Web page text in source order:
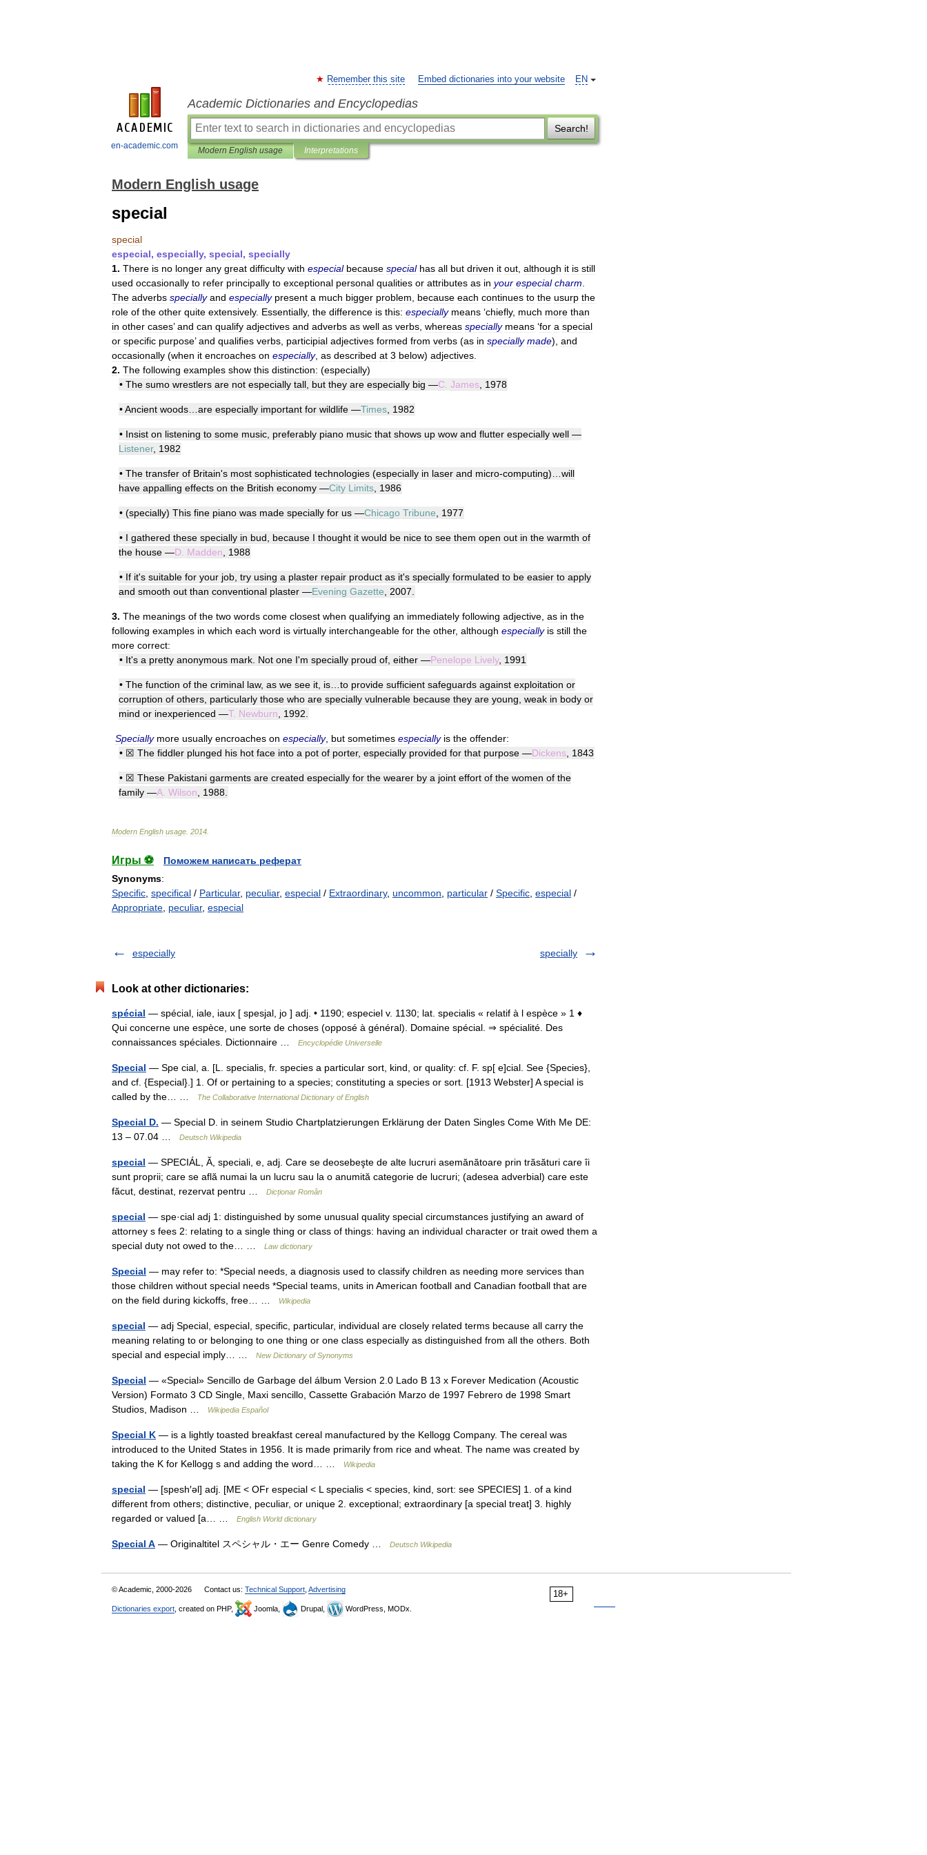
en-academic.com
EN
Remember this site Embed dictionaries into your website
Academic Dictionaries and Encyclopedias
Search!
Modern English usage Interpretations
Modern English usage
special
special
especial, especially, special, specially
1. There is no longer any great difficulty with especial because special has all but driven it out although it is still
used occasionally to refer principally to exceptional personal qualities or attributes as in your especial charm
The adverbs specially and especially present a much bigger problem because each continues to the usurp the
role of the other quite extensively. Essentially, the difference is this: especially means ‘chiefly, much more than
in other cases’and can qualify adjectives and adverbs as well as verbs whereas specially means ‘for a special
or specific purpose’and qualifies verbs participial adjectives formed from verbs (as in specially made), and
occasionally (when it encroaches on especially, as described at 3 below) adjectives
2. The following examples show this distinction: (especially)
• The sumo wrestlers are not especially tall but they are especially big —C James 1978
•Ancient woods are especially important for wildlife —Times 1982
• Insist on listening to some music preferably piano music that shows up wow and flutter especially well —
Listener, 1982
• The transfer of Britain's most sophisticated technologies (especially in laser and micro-computing)… will
have appalling effects on the British economy —City Limits 1986
• (specially) This fine piano was made specially for us —Chicago Tribune 1977
• I gathered these specially in bud because I thought it would be nice to see them open out in the warmth of
the house —D Madden 1988
• If it's suitable for your job try using a plaster repair product as it's specially formulated to be easier to apply
and smooth out than conventional plaster —Evening Gazette 2007
3. The meanings of the two words come closest when qualifying an immediately following adjective as in the
following examples in which each word is virtually interchangeable for the other, although especially is still the
more correct:
• It's a pretty anonymous mark Not one I'm specially proud of either —Penelope Lively, 1991
• The function of the criminal law, as we see it is to provide sufficient safeguards against exploitation or
corruption of others particularly those who are specially vulnerable because they are young weak in body or
mind or inexperienced —T. Newburn 1992
Specially more usually encroaches on especially, but sometimes especially is the offender:
• ☒ The fiddler plunged his hot face into a pot of porter, especially provided for that purpose —Dickens 1843
• ☒ These Pakistani garments are created especially for the wearer by a joint effort of the women of the
family —A Wilson 1988
Modern English usage 2014
Игры ⚽
Поможем написать реферат
Synonyms:
Specific specifical / Particular, peculiar, especial / Extraordinary, uncommon particular / Specific especial /
Appropriate peculiar, especial
especially specially
Look at other dictionaries:
spécial — spécial, iale, iaux [ spesjal, jo ] adj. • 1190; especiel v. 1130; lat. specialis « relatif à l espèce » 1 ♦
Qui concerne une espèce, une sorte de choses (opposé à général). Domaine spécial. ⇒ spécialité. Des
connaissances spéciales. Dictionnaire …
Encyclopédie Universelle
Special — Spe cial, a. [L. specialis, fr. species a particular sort, kind, or quality: cf. F. sp[ e]cial. See {Species},
and cf. {Especial}.] 1. Of or pertaining to a species; constituting a species or sort. [1913 Webster] A special is
called by the… …
The Collaborative International Dictionary of English
Special D. — Special D. in seinem Studio Chartplatzierungen Erklärung der Daten Singles Come With Me DE:
13 – 07.04 …
Deutsch Wikipedia
special — SPECIÁL, Ă, speciali, e, adj. Care se deosebeşte de alte lucruri asemănătoare prin trăsături care îi
sunt proprii; care se află numai la un lucru sau la o anumită categorie de lucruri; (adesea adverbial) care este
făcut, destinat, rezervat pentru …
Dicționar Român
special — spe·cial adj 1: distinguished by some unusual quality special circumstances justifying an award of
attorney s fees 2: relating to a single thing or class of things: having an individual character or trait owed them a
special duty not owed to the… …
Law dictionary
Special — may refer to: *Special needs, a diagnosis used to classify children as needing more services than
those children without special needs *Special teams, units in American football and Canadian football that are
on the field during kickoffs, free… …
Wikipedia
special — adj Special, especial, specific, particular, individual are closely related terms because all carry the
meaning relating to or belonging to one thing or one class especially as distinguished from all the others. Both
special and especial imply… …
New Dictionary of Synonyms
Special — «Special» Sencillo de Garbage del álbum Version 2.0 Lado B 13 x Forever Medication (Acoustic
Version) Formato 3 CD Single, Maxi sencillo, Cassette Grabación Marzo de 1997 Febrero de 1998 Smart
Studios, Madison …
Wikipedia Español
Special K — is a lightly toasted breakfast cereal manufactured by the Kellogg Company. The cereal was
introduced to the United States in 1956. It is made primarily from rice and wheat. The name was created by
taking the K for Kellogg s and adding the word… …
Wikipedia
special — [spesh′əl] adj. [ME < OFr especial < L specialis < species, kind, sort: see SPECIES] 1. of a kind
different from others; distinctive, peculiar, or unique 2. exceptional; extraordinary [a special treat] 3. highly
regarded or valued [a… …
English World dictionary
Special A — Originaltitel スペシャル・エー Genre Comedy … Deutsch Wikipedia
18+
© Academic, 2000-2026 Contact us: Technical Support Advertising
Dictionaries export , created on PHP, Joomla, Drupal, WordPress, MODx.